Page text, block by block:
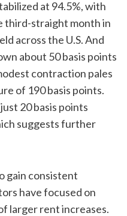
at 94.5%, with
third-straight month in
across the U.S. And
about 50 basis points
contraction pales
of 190 basis points.
20 basis points
suggests further
gain consistent
have focused on
larger rent increases.